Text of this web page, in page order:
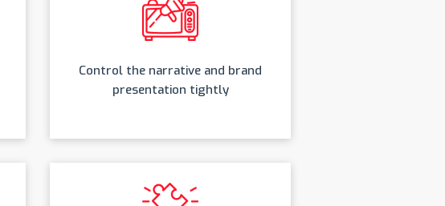
Control the narrative and brand
presentation tightly